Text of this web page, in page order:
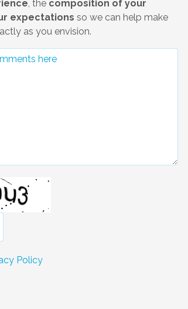
, the composition of your
expectations so we can help make
as you envision.
Policy